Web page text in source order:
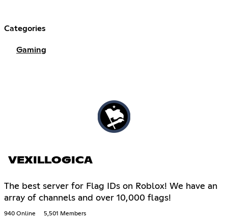
Categories
Gaming
VEXILLOGICA
The best server for Flag IDs on Roblox! We have an
array of channels and over 10,000 flags!
940 Online 5,501 Members